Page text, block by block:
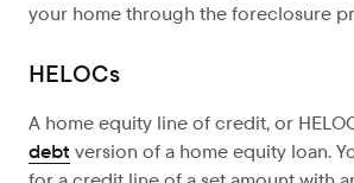
your home through the foreclosure
HELOCs
A home equity line of credit, or
debt version of a home equity loan.